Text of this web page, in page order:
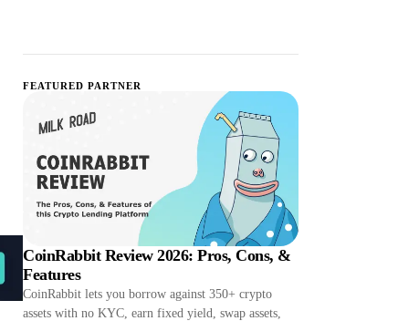
FEATURED PARTNER
CoinRabbit Review 2026: Pros, Cons, &
Features
CoinRabbit lets you borrow against 350+ crypto
assets with no KYC, earn fixed yield, swap assets,